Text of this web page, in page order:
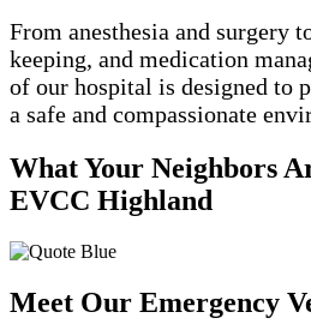
From anesthesia and surgery
keeping, and medication
of our hospital is designed to
a safe and compassionate
What Your Neighbors
EVCC Highland
Meet Our Emergency